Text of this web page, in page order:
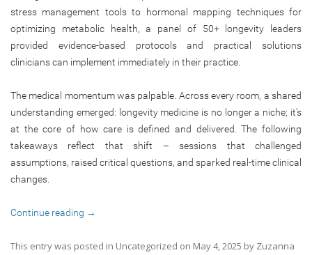
stress management tools to hormonal mapping techniques for
optimizing metabolic health, a panel of 50+ longevity leaders
provided evidence-based protocols and practical solutions
clinicians can implement immediately in their practice.
The medical momentum was palpable. Across every room, a shared
understanding emerged: longevity medicine is no longer a niche; it’s
at the core of how care is defined and delivered. The following
takeaways reflect that shift – sessions that challenged
assumptions, raised critical questions, and sparked real-time clinical
changes.
Continue reading →
This entry was posted in Uncategorized on May 4, 2025 by Zuzanna